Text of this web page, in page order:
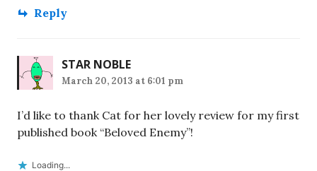
Reply
STAR NOBLE
March 20, 2013 at 6:01 pm
I’d like to thank Cat for her lovely review for my first
published book “Beloved Enemy”!
Loading...